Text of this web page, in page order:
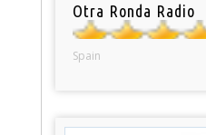
Otra Ronda Radio
Spain